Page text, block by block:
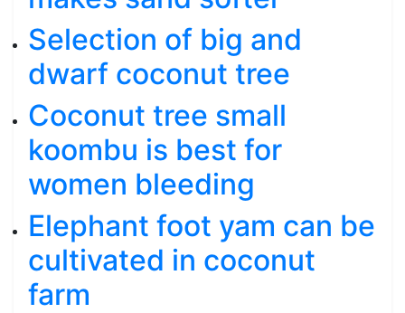
Selection of big and
dwarf coconut tree
Coconut tree small
koombu is best for
women bleeding
Elephant foot yam can be
cultivated in coconut
farm